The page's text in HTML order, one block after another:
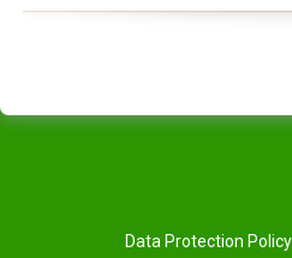
Data Protection Policy